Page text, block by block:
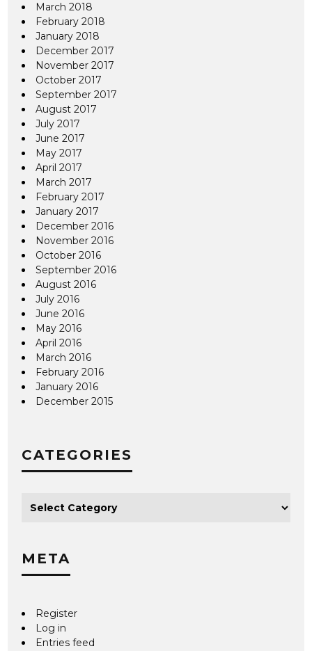
March 2018
February 2018
January 2018
December 2017
November 2017
October 2017
September 2017
August 2017
July 2017
June 2017
May 2017
April 2017
March 2017
February 2017
January 2017
December 2016
November 2016
October 2016
September 2016
August 2016
July 2016
June 2016
May 2016
April 2016
March 2016
February 2016
January 2016
December 2015
CATEGORIES
META
Register
Log in
Entries feed